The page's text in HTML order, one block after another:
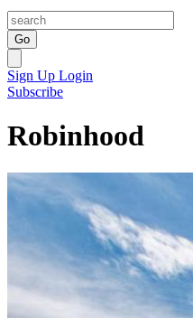
Go
Sign Up Login
Subscribe
Robinhood